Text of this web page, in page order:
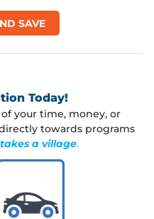
SAVE
Today!
your time, money, or
towards programs
a village.